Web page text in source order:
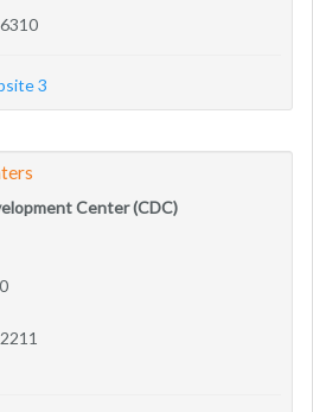
3
Center (CDC)